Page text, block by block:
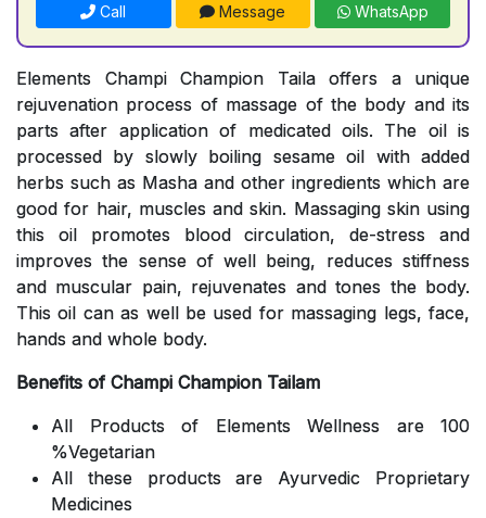
Call Message WhatsApp
Elements Champi Champion Taila offers a unique
rejuvenation process of massage of the body and its
parts after application of medicated oils. The oil is
processed by slowly boiling sesame oil with added
herbs such as Masha and other ingredients which are
good for hair, muscles and skin. Massaging skin using
this oil promotes blood circulation, de-stress and
improves the sense of well being, reduces stiffness
and muscular pain, rejuvenates and tones the body.
This oil can as well be used for massaging legs, face,
hands and whole body.
Benefits of Champi Champion Tailam
All Products of Elements Wellness are 100
%Vegetarian
All these products are Ayurvedic Proprietary
Medicines